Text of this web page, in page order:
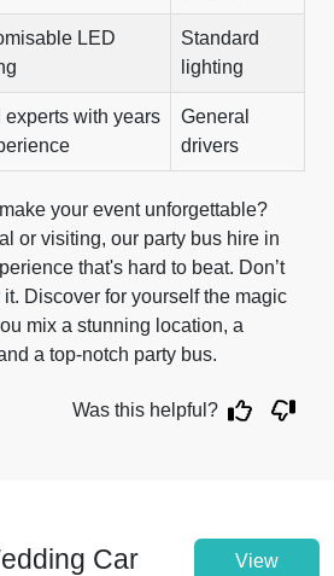
LED
Standard
lighting
experts with years
General
drivers
your event unforgettable?
or visiting, our party bus hire in
that's hard to beat. Don’t
Discover for yourself the magic
mix a stunning location, a
a top-notch party bus.
Was this helpful?
Car
View